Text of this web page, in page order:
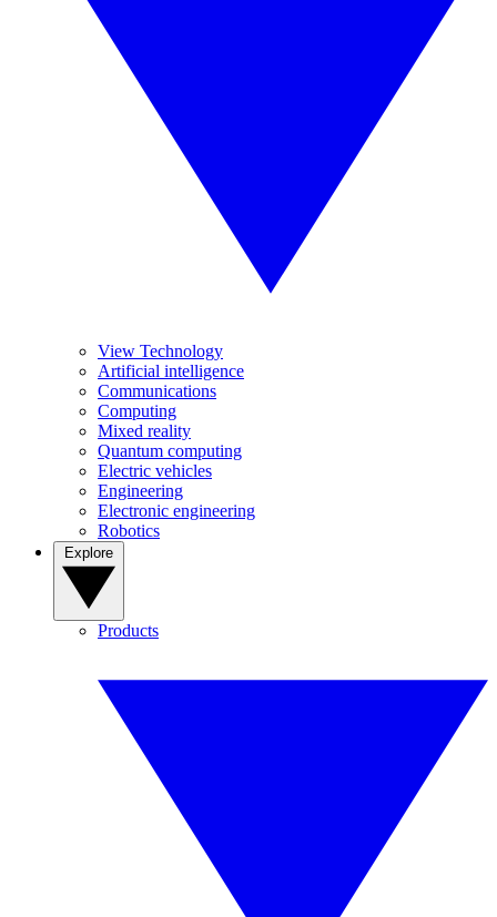
View Technology
Artificial intelligence
Communications
Computing
Mixed reality
Quantum computing
Electric vehicles
Engineering
Electronic engineering
Robotics
Products